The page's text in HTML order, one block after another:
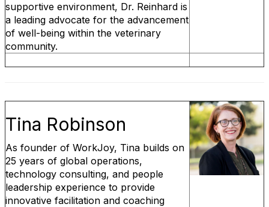
supportive environment, Dr. Reinhard is
a leading advocate for the advancement
of well-being within the veterinary
community.
Tina Robinson
As founder of WorkJoy, Tina builds on
25 years of global operations,
technology consulting, and people
leadership experience to provide
innovative facilitation and coaching